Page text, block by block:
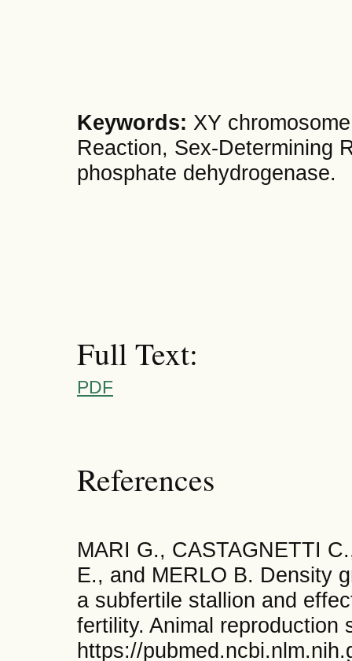
Keywords: XY
Reaction, Sex-Determining
phosphate dehydrogenase.
Full Text:
PDF
References
MARI G., CASTAGNETTI
E., and MERLO B. Density
a subfertile stallion and
fertility. Animal reproduction
https://